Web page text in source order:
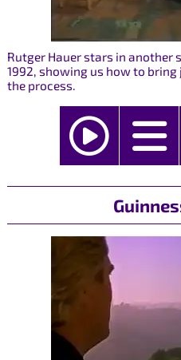
Rutger Hauer stars in another
1992, showing us how to
the process.